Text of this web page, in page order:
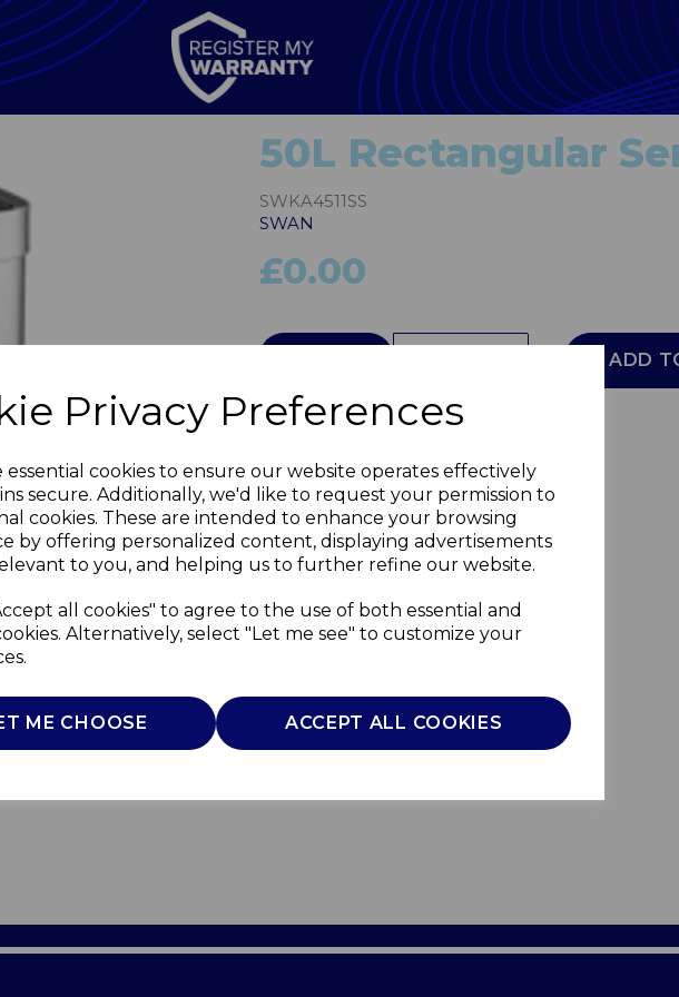
Privacy Preferences
essential cookies to ensure our website operates effectively
secure. Additionally, we'd like to request your permission to
cookies. These are intended to enhance your browsing
by offering personalized content, displaying advertisements
to you, and helping us to further refine our website.
all cookies" to agree to the use of both essential and
Alternatively, select "Let me see" to customize your
ME CHOOSE ACCEPT ALL COOKIES
Next
50L Rectangular
SWKA4511SS
SWAN
£0.00
ADD